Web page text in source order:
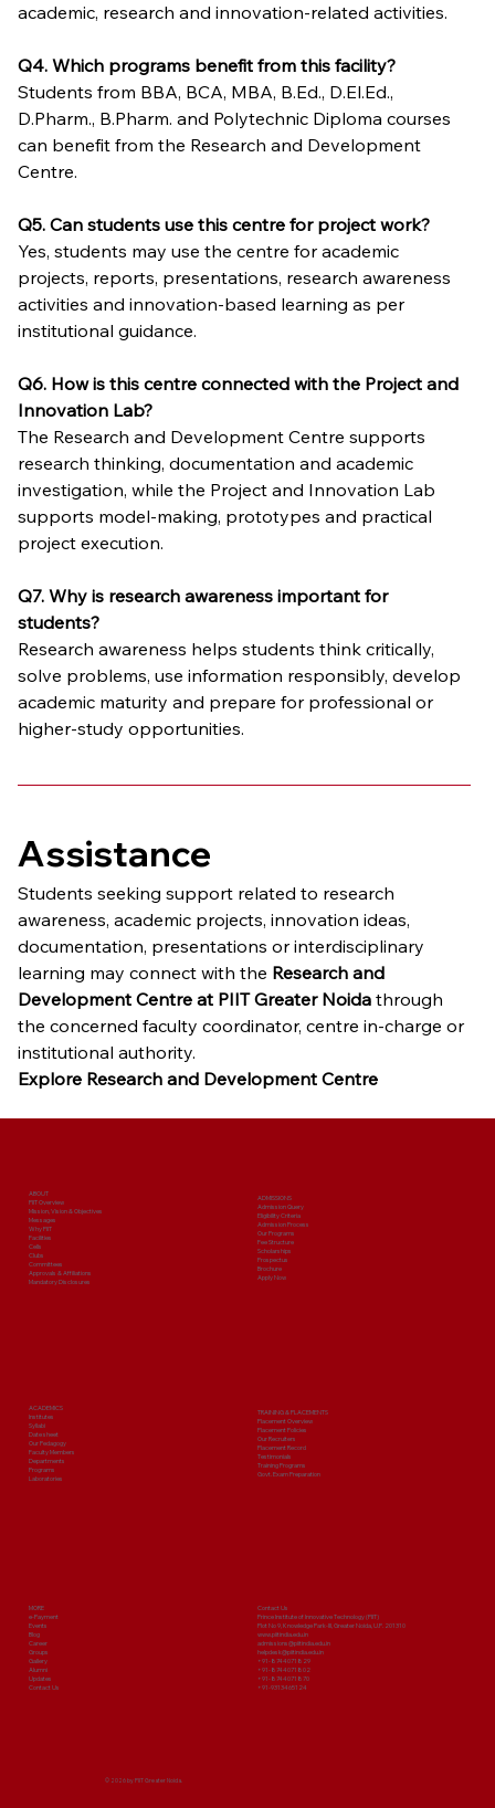
academic, research and innovation-related activities.
Q4. Which programs benefit from this facility?
Students from BBA, BCA, MBA, B.Ed., D.El.Ed.,
D.Pharm., B.Pharm. and Polytechnic Diploma courses
can benefit from the Research and Development
Centre.
Q5. Can students use this centre for project work?
Yes, students may use the centre for academic
projects, reports, presentations, research awareness
activities and innovation-based learning as per
institutional guidance.
Q6. How is this centre connected with the Project and
Innovation Lab?
The Research and Development Centre supports
research thinking, documentation and academic
investigation, while the Project and Innovation Lab
supports model-making, prototypes and practical
project execution.
Q7. Why is research awareness important for
students?
Research awareness helps students think critically,
solve problems, use information responsibly, develop
academic maturity and prepare for professional or
higher-study opportunities.
Assistance
Students seeking support related to research
awareness, academic projects, innovation ideas,
documentation, presentations or interdisciplinary
learning may connect with the Research and
Development Centre at PIIT Greater Noida through
the concerned faculty coordinator, centre in-charge or
institutional authority.
Explore Research and Development Centre
ABOUT
PIIT Overview
Mission, Vision & Objectives
Messages
Why PIIT
Facilities
Cells
Clubs
Committees
Approvals & Affiliations
Mandatory Disclosures
ADMISSIONS
Admission Query
Eligibility Criteria
Admission Process
Our Programs
Fee Structure
Scholarships
Prospectus
Brochure
Apply Now
ACADEMICS
Institutes
Syllabi
Date sheet
Our Pedagogy
Faculty Members
Departments
Programs
Laboratories
TRAINING & PLACEMENTS
Placement Overview
Placement Policies
Our Recruiters
Placement Record
Testimonials
Training Programs
Govt. Exam Preparation
MORE
e-Payment
Events
Blog
Career
Groups
Gallery
Alumni
Updates
Contact Us
Contact Us
Prince Institute of Innovative Technology (PIIT)
Plot No 9, Knowledge Park-III, Greater Noida, U.P. 201310
www.piitindia.edu.in
admissions@piitindia.edu.in
helpdesk@piitindia.edu.in
+91-8744071829
+91-8744071802
+91-8744071870
+91-9313465124
© 2026 by PIIT Greater Noida.